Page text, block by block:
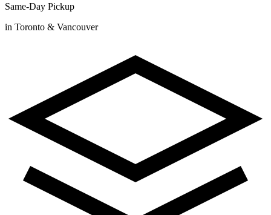
Same-Day Pickup
in Toronto & Vancouver